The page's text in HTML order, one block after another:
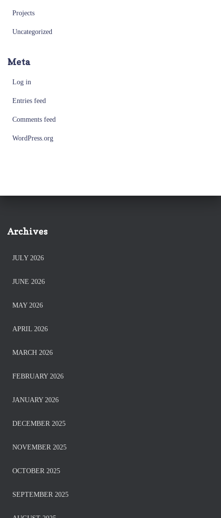
Projects
Uncategorized
Meta
Log in
Entries feed
Comments feed
WordPress.org
Archives
JULY 2026
JUNE 2026
MAY 2026
APRIL 2026
MARCH 2026
FEBRUARY 2026
JANUARY 2026
DECEMBER 2025
NOVEMBER 2025
OCTOBER 2025
SEPTEMBER 2025